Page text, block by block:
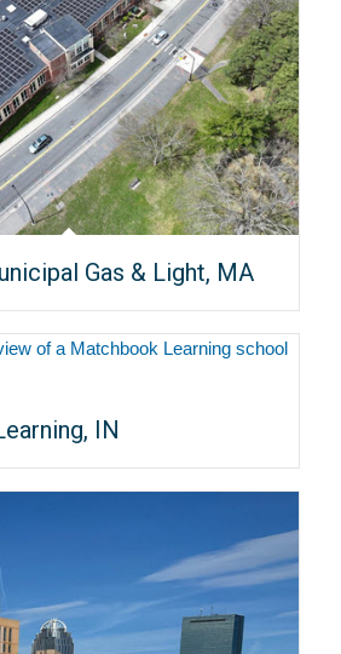
Gas & Light, MA
IN